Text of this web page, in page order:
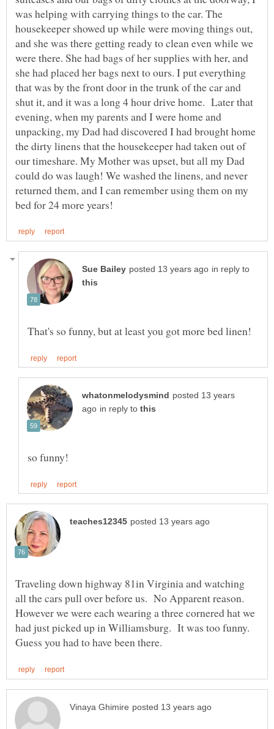
was helping with carrying things to the car. The
housekeeper showed up while were moving things out,
and she was there getting ready to clean even while we
were there. She had bags of her supplies with her, and
she had placed her bags next to ours. I put everything
that was by the front door in the trunk of the car and
shut it, and it was a long 4 hour drive home. Later that
evening, when my parents and I were home and
unpacking, my Dad had discovered I had brought home
the dirty linens that the housekeeper had taken out of
our timeshare. My Mother was upset, but all my Dad
could do was laugh! We washed the linens, and never
returned them, and I can remember using them on my
in reply to
posted 13 years
in reply to
Traveling down highway 81in Virginia and watching
all the cars pull over before us. No Apparent reason.
However we were each wearing a three cornered hat we
had just picked up in Williamsburg. It was too funny.